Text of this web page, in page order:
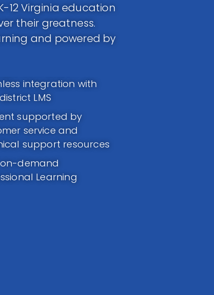
Virginia education
their greatness.
and powered by
integration with
LMS
supported by
service and
support resources
demand
Learning